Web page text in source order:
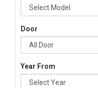
Door
Year From